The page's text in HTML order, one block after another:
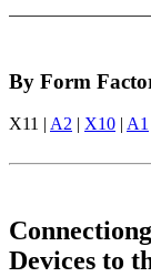
By Form
X11 | A2 X10 A1
Devices to